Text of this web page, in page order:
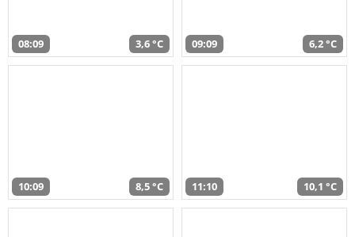
08:09 3,6 °C 09:09 6,2 °C
10:09 8,5 °C 11:10 10,1 °C